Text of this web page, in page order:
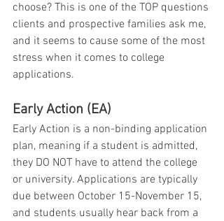
choose? This is one of the TOP questions
clients and prospective families ask me,
and it seems to cause some of the most
stress when it comes to college
applications.
Early Action (EA)
Early Action is a non-binding application
plan, meaning if a student is admitted,
they DO NOT have to attend the college
or university. Applications are typically
due between October 15-November 15,
and students usually hear back from a